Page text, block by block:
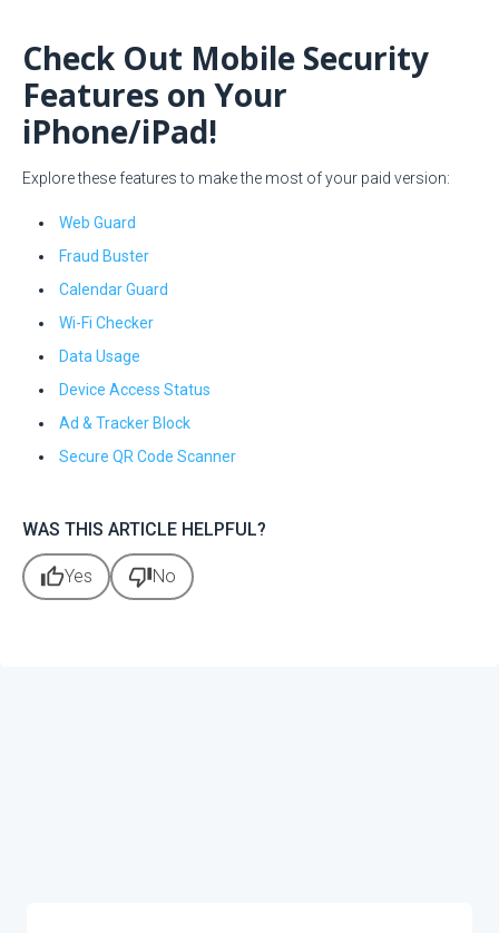
Check Out Mobile Security
Features on Your
iPhone/iPad!
Explore these features to make the most of your paid version:
Web Guard
Fraud Buster
Calendar Guard
Wi-Fi Checker
Data Usage
Device Access Status
Ad & Tracker Block
Secure QR Code Scanner
WAS THIS ARTICLE HELPFUL?
thumb_upYes thumb_downNo